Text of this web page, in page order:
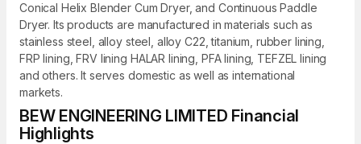
Conical Helix Blender Cum Dryer, and Continuous Paddle
Dryer. Its products are manufactured in materials such as
stainless steel, alloy steel, alloy C22, titanium, rubber lining,
FRP lining, FRV lining HALAR lining, PFA lining, TEFZEL lining
and others. It serves domestic as well as international
markets.
BEW ENGINEERING LIMITED Financial
Highlights